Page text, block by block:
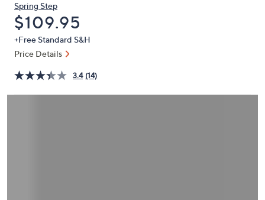
arrow
keys
or
swipe
left
right
Spring Step
Deleted
$109.95
+Free Standard S&H
Price Details
3.4 (14)